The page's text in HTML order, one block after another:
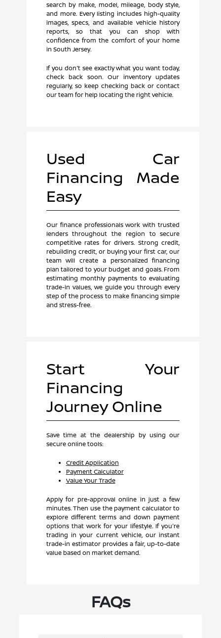
search by make, model, mileage, body style,
and more. Every listing includes high-quality
images, specs, and available vehicle history
reports, so that you can shop with
confidence from the comfort of your home
in South Jersey.
If you don't see exactly what you want today,
check back soon. Our inventory updates
regularly, so keep checking back or contact
our team for help locating the right vehicle.
Used Car
Financing Made
Easy
Our finance professionals work with trusted
lenders throughout the region to secure
competitive rates for drivers. Strong credit,
rebuilding credit, or buying your first car, our
team will create a personalized financing
plan tailored to your budget and goals. From
estimating monthly payments to evaluating
trade-in values, we guide you through every
step of the process to make financing simple
and stress-free.
Start Your
Financing
Journey Online
Save time at the dealership by using our
secure online tools:
Credit Application
Payment Calculator
Value Your Trade
Apply for pre-approval online in just a few
minutes. Then use the payment calculator to
explore different terms and down payment
options that work for your lifestyle. If you're
trading in your current vehicle, our instant
trade-in estimator provides a fair, up-to-date
value based on market demand.
FAQs